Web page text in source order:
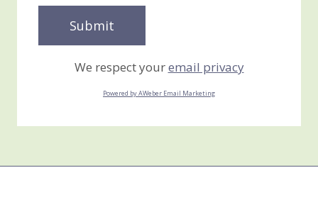
We respect youremail privacy
Powered by AWeber Email Marketing